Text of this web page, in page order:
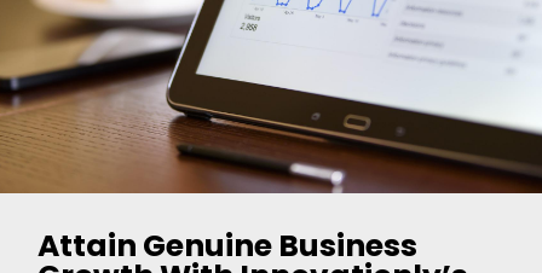
Attain Genuine Business